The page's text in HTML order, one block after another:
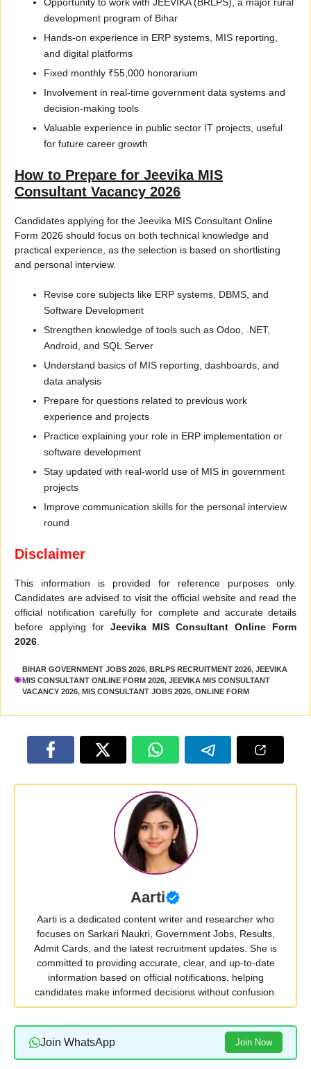
development program of Bihar
Hands-on experience in ERP systems, MIS reporting,
and digital platforms
Fixed monthly ₹55,000 honorarium
Involvement in real-time government data systems and
decision-making tools
Valuable experience in public sector IT projects, useful
for future career growth
How to Prepare for Jeevika MIS
Consultant Vacancy 2026
Candidates applying for the Jeevika MIS Consultant Online
Form 2026 should focus on both technical knowledge and
practical experience, as the selection is based on shortlisting
and personal interview.
Revise core subjects like ERP systems, DBMS, and
Software Development
Strengthen knowledge of tools such as Odoo, .NET,
Android, and SQL Server
Understand basics of MIS reporting, dashboards, and
data analysis
Prepare for questions related to previous work
experience and projects
Practice explaining your role in ERP implementation or
software development
Stay updated with real-world use of MIS in government
projects
Improve communication skills for the personal interview
round
Disclaimer
This information is provided for reference purposes only.
Candidates are advised to visit the official website and read the
official notification carefully for complete and accurate details
before applying for Jeevika MIS Consultant Online Form
2026
BIHAR GOVERNMENT JOBS 2026, BRLPS RECRUITMENT 2026, JEEVIKA
MIS CONSULTANT ONLINE FORM 2026, JEEVIKA MIS CONSULTANT
VACANCY 2026, MIS CONSULTANT JOBS 2026, ONLINE FORM
Aarti
Aarti is a dedicated content writer and researcher who
focuses on Sarkari Naukri, Government Jobs, Results,
Admit Cards, and the latest recruitment updates. She is
committed to providing accurate, clear, and up-to-date
information based on official notifications, helping
candidates make informed decisions without confusion.
Join WhatsApp Join Now